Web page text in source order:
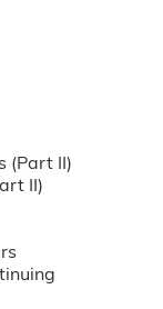
(Part II)
II)